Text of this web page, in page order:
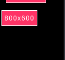
800x600